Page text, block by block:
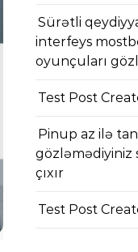
Sürətli
interfeys
oyunçuları
Test Post
Pinup az ilə
gözləmədiyiniz
çıxır
Test Post